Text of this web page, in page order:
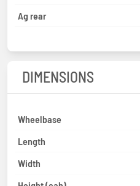
Ag rear
DIMENSIONS
Wheelbase
Length
Width